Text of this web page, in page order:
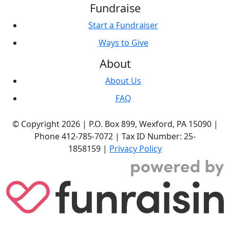
Fundraise
Start a Fundraiser
Ways to Give
About
About Us
FAQ
© Copyright 2026 | P.O. Box 899, Wexford, PA 15090|
Phone412-785-7072 | Tax ID Number: 25-
1858159 | Privacy Policy